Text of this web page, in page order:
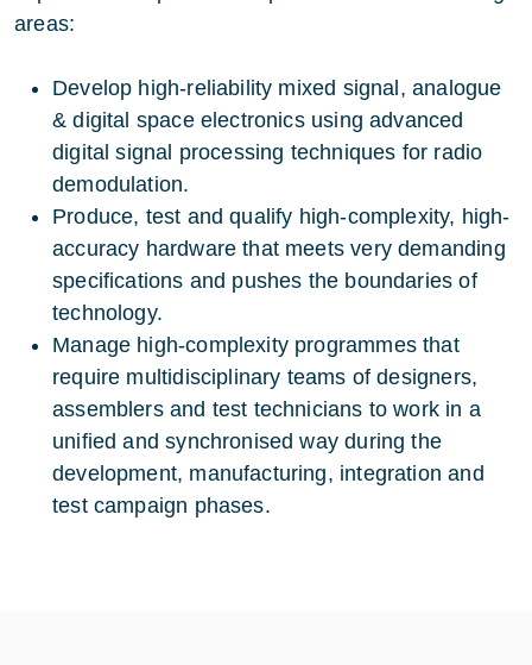
areas:
Develop high-reliability mixed signal, analogue
& digital space electronics using advanced
digital signal processing techniques for radio
demodulation.
Produce, test and qualify high-complexity, high-
accuracy hardware that meets very demanding
specifications and pushes the boundaries of
technology.
Manage high-complexity programmes that
require multidisciplinary teams of designers,
assemblers and test technicians to work in a
unified and synchronised way during the
development, manufacturing, integration and
test campaign phases.